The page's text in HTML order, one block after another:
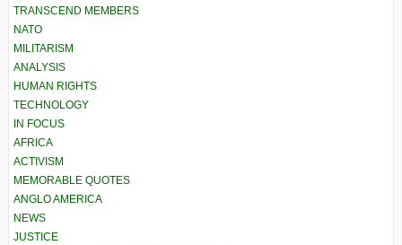
TRANSCEND MEMBERS
NATO
MILITARISM
ANALYSIS
HUMAN RIGHTS
TECHNOLOGY
IN FOCUS
AFRICA
ACTIVISM
MEMORABLE QUOTES
ANGLO AMERICA
NEWS
JUSTICE